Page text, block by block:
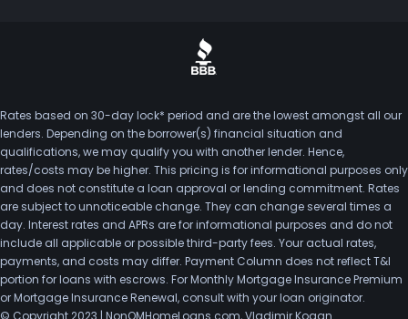
Rates based on 30-day lock* period and are the lowest amongst all our
lenders. Depending on the borrower(s) financial situation and
qualifications, we may qualify you with another lender. Hence,
rates/costs may be higher. This pricing is for informational purposes only
and does not constitute a loan approval or lending commitment. Rates
are subject to unnoticeable change. They can change several times a
day. Interest rates and APRs are for informational purposes and do not
include all applicable or possible third-party fees. Your actual rates,
payments, and costs may differ. Payment Column does not reflect T&I
portion for loans with escrows. For Monthly Mortgage Insurance Premium
or Mortgage Insurance Renewal, consult with your loan originator.
© Copyright 2023 | NonQMHomeLoans.com, Vladimir Kogan